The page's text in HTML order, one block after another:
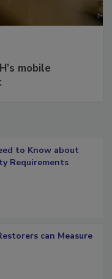
mobile
to Know about
can Measure